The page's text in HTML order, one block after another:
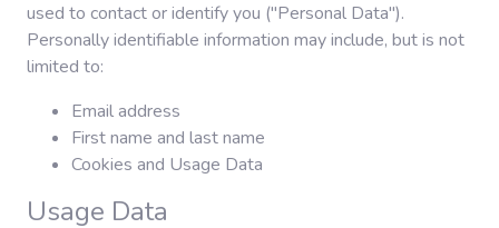
used to contact or identify you ("Personal Data").
Personally identifiable information may include, but is not
limited to:
Email address
First name and last name
Cookies and Usage Data
Usage Data